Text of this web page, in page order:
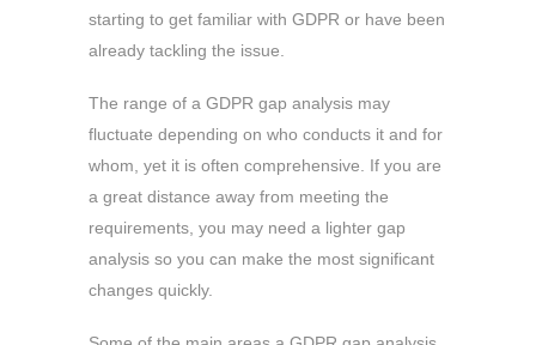
starting to get familiar with GDPR or have been
already tackling the issue.
The range of a GDPR gap analysis may
fluctuate depending on who conducts it and for
whom, yet it is often comprehensive. If you are
a great distance away from meeting the
requirements, you may need a lighter gap
analysis so you can make the most significant
changes quickly.